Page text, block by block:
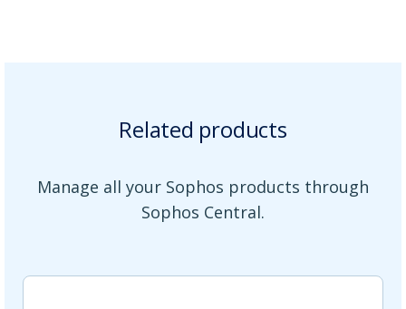
Related products
Manage all your Sophos products through
Sophos Central.